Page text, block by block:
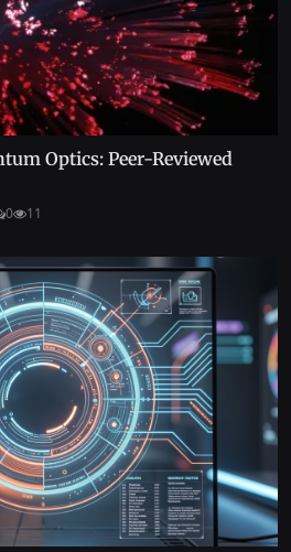
Optics: Peer-Reviewed
0 11